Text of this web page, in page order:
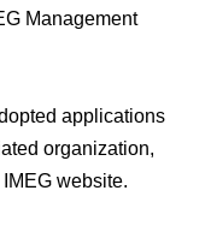
Management
applications
organization,
website.